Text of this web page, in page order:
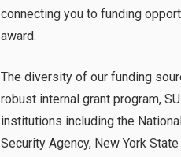
connecting you to funding
award.
The diversity of our funding
robust internal grant program,
institutions including the
Security Agency, New York